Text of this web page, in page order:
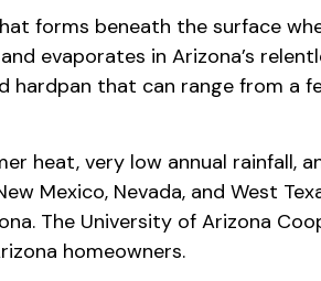
forms beneath the surface
evaporates in Arizona’s
that can range from a
heat, very low annual
Mexico, Nevada, and West
The University of Arizona
homeowners.